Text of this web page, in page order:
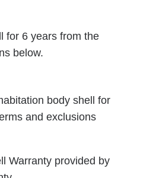
for 6 years from the
below.
body shell for
and exclusions
Warranty provided by